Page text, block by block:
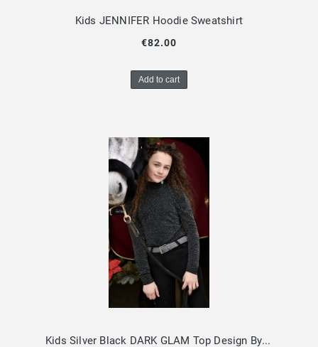
Kids JENNIFER Hoodie Sweatshirt
€82.00
Add to cart
Kids Silver Black DARK GLAM Top Design By Dalia